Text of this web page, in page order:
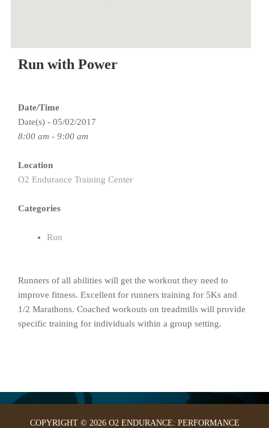
Run with Power
Date/Time
Date(s) - 05/02/2017
8:00 am - 9:00 am
Location
O2 Endurance Training Center
Categories
Run
Runners of all abilities will get the workout they need to
improve fitness. Excellent for runners training for 5Ks and
1/2 Marathons. Coached workouts on treadmills will provide
specific training for individuals within a group setting.
COPYRIGHT © 2026 O2 ENDURANCE: PERFORMANCE